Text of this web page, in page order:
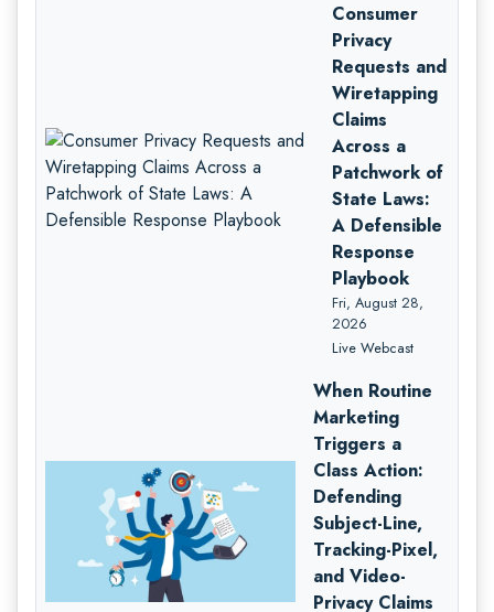
Consumer
Privacy
Requests and
Wiretapping
Claims
Across a
Patchwork of
State Laws:
A Defensible
Response
Playbook
Fri, August 28,
2026
Live Webcast
When Routine
Marketing
Triggers a
Class Action:
Defending
Subject-Line,
Tracking-Pixel,
and Video-
Privacy Claims